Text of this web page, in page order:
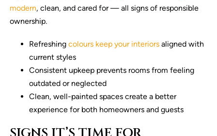
modern, clean, and cared for — all signs of responsible
ownership.
Refreshing colours keep your interiors aligned with
current styles
Consistent upkeep prevents rooms from feeling
outdated or neglected
Clean, well-painted spaces create a better
experience for both homeowners and guests